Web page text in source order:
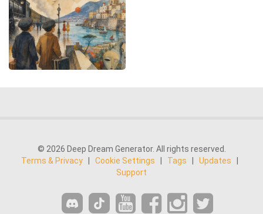
© 2026 Deep Dream Generator. All rights reserved.
Terms & Privacy
Cookie Settings Tags Updates
Support